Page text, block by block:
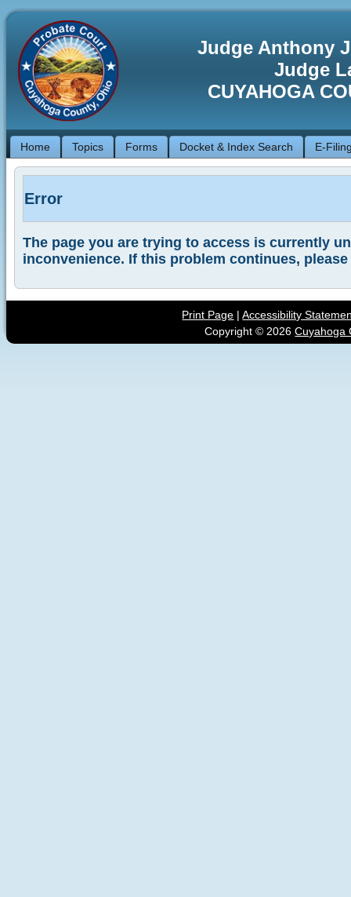
Judge Anthony
Judge
CUYAHOGA
Home Topics Forms Docket & Index Search E-
Error
The page you are trying to access is currently
inconvenience. If this problem continues,
Print Page |Accessibility
Copyright © 2026 Cuyahoga